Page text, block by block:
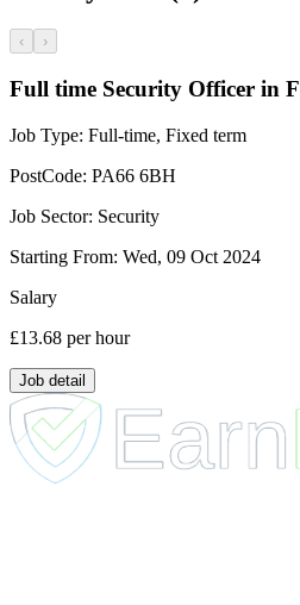
‹ ›
Full time Security Officer in
Job Type: Full-time, Fixed term
PostCode: PA66 6BH
Job Sector: Security
Starting From: Wed, 09 Oct 2024
Salary
£13.68 per hour
Job detail